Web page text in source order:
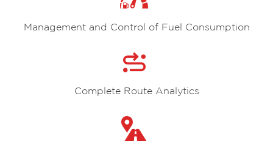
Management and Control of Fuel Consumption
Complete Route Analytics